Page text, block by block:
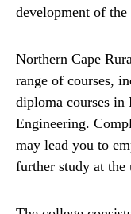
development of the
Northern Cape
range of courses,
diploma courses in
Engineering.
may lead you to
further study at